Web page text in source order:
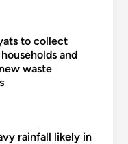
to collect
and
waste
rainfall likely in